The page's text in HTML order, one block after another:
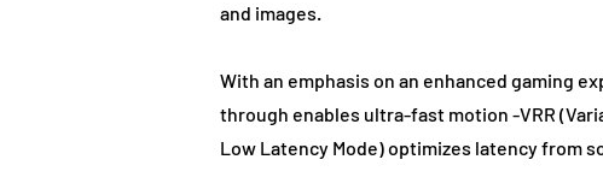
and images.
With an emphasis on an enhanced gaming
through enables ultra-fast motion -VRR
Low Latency Mode) optimizes latency from